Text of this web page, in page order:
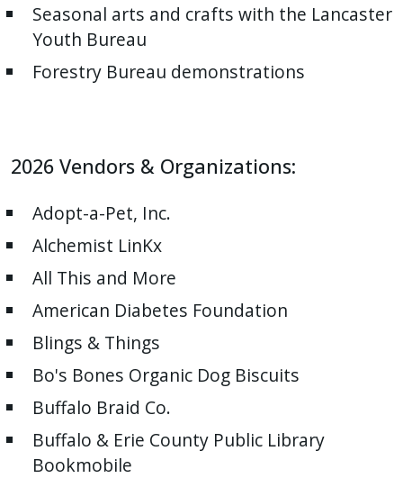
Seasonal arts and crafts with the Lancaster
Youth Bureau
Forestry Bureau demonstrations
2026 Vendors & Organizations:
Adopt-a-Pet, Inc.
Alchemist LinKx
All This and More
American Diabetes Foundation
Blings & Things
Bo's Bones Organic Dog Biscuits
Buffalo Braid Co.
Buffalo & Erie County Public Library
Bookmobile